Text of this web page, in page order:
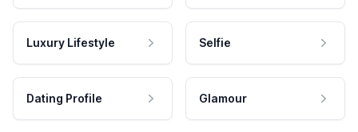
Luxury Lifestyle Selfie
Dating Profile Glamour